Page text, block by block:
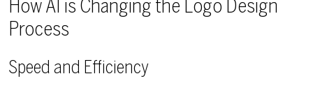
How AI is Changing the Logo Design
Process
Speed and Efficiency